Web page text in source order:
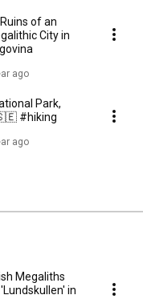
of an
City in
ago
Park,
#hiking
ago
in